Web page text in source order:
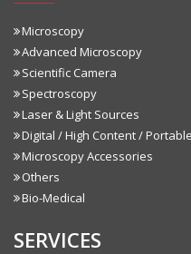
Microscopy
Advanced Microscopy
Scientific Camera
Spectroscopy
Laser & Light Sources
Digital / High Content /
Microscopy Accessories
Others
Bio-Medical
SERVICES